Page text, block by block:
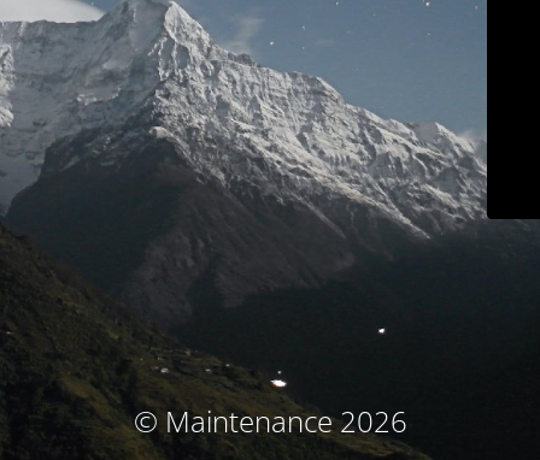
© Maintenance 2026